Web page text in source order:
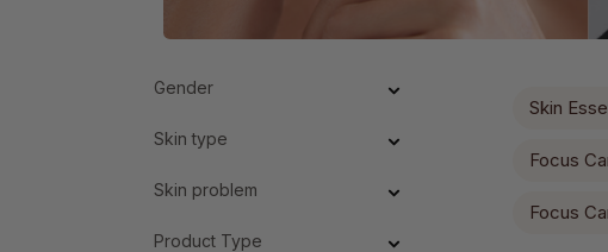
Gender
Skin type
Skin problem
Product Type
Skin
Focus
Focus